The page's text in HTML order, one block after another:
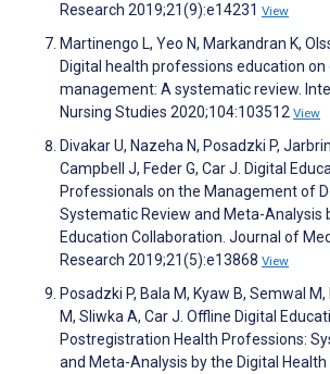
Research 2019;21(9):e14231 View
Martinengo L, Yeo N, Markandran K,
Digital health professions education on
management: A systematic review.
Nursing Studies 2020;104:103512 View
Divakar U, Nazeha N, Posadzki P,
Campbell J, Feder G, Car J. Digital
Professionals on the Management of
Systematic Review and Meta-Analysis
Education Collaboration. Journal of
Research 2019;21(5):e13868 View
Posadzki P, Bala M, Kyaw B, Semwal
M, Sliwka A, Car J. Offline Digital
Postregistration Health Professions:
and Meta-Analysis by the Digital Health